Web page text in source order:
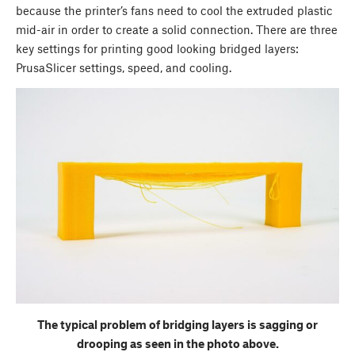
because the printer’s fans need to cool the extruded plastic
mid-air in order to create a solid connection. There are three
key settings for printing good looking bridged layers:
PrusaSlicer settings, speed, and cooling.
The typical problem of bridging layers is sagging or
drooping as seen in the photo above.